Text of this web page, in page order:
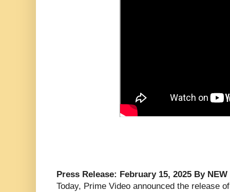
Press Release: February 15, 2025 By
Today, Prime Video announced the release